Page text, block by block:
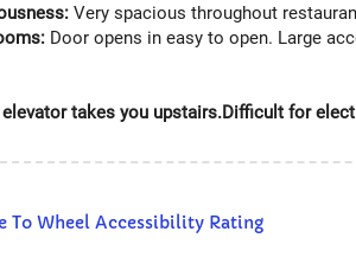
Very spacious throughout
Door opens in easy to open. Large
takes you upstairs.Difficult for
To Wheel Accessibility Rating